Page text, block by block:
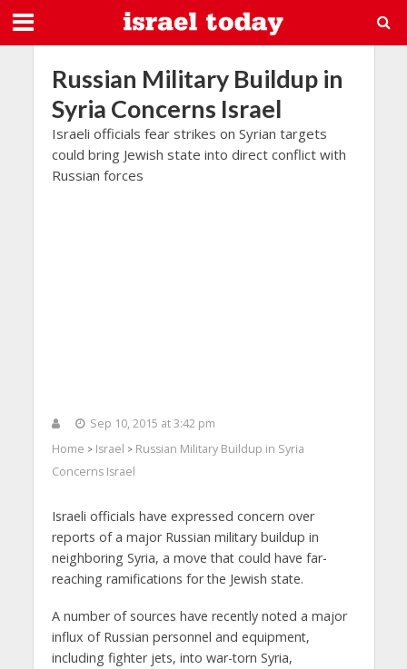
Russian Military Buildup in
Syria Concerns Israel
Israeli officials fear strikes on Syrian targets
could bring Jewish state into direct conflict with
Russian forces
Sep 10, 2015 at 3:42 pm
Home > Israel > Russian Military Buildup in Syria
Concerns Israel
Israeli officials have expressed concern over
reports of a major Russian military buildup in
neighboring Syria, a move that could have far-
reaching ramifications for the Jewish state.
A number of sources have recently noted a major
influx of Russian personnel and equipment,
including fighter jets, into war-torn Syria,